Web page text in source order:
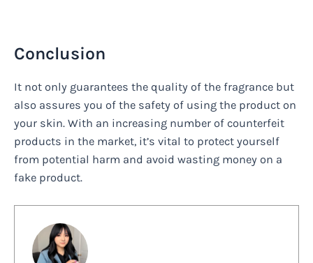
Conclusion
It not only guarantees the quality of the fragrance but
also assures you of the safety of using the product on
your skin. With an increasing number of counterfeit
products in the market, it’s vital to protect yourself
from potential harm and avoid wasting money on a
fake product.